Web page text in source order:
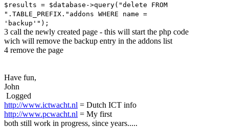
$results = $database->query("delete FROM
".TABLE_PREFIX."addons WHERE name =
'backup'");
3 call the newly created page - this will start the php code
wich will remove the backup entry in the addons list
4 remove the page
Have fun,
John
Logged
http://www.ictwacht.nl = Dutch ICT info
http://www.pcwacht.nl = My first
both still work in progress, since years.....